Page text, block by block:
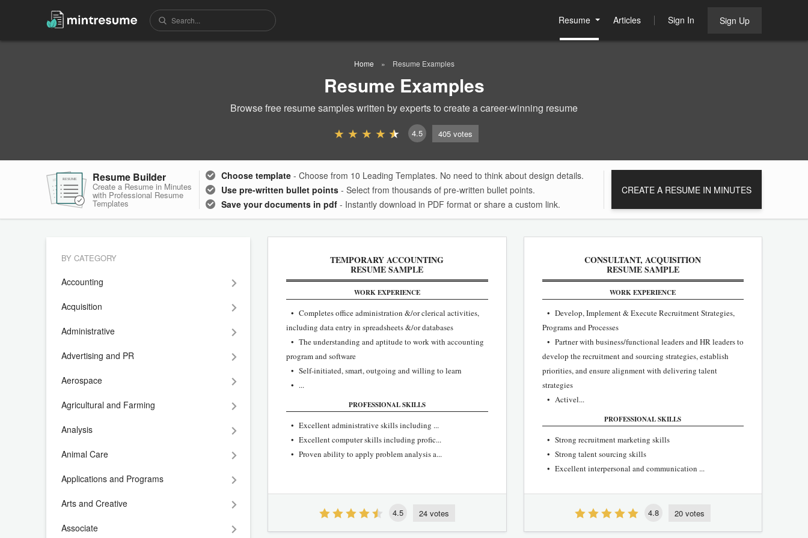
Resume Articles Sign In Sign Up
Home Resume Examples
Resume Examples
Browse free resume samples written by experts to create a career-winning resume
4.5 405 votes
RESUMERESUME Resume Builder
Create a Resume in Minutes
with Professional Resume
Templates
Choose template - Choose from 10 Leading Templates. No need to think about design details.
Use pre-written bullet points - Select from thousands of pre-written bullet points.
Save your documents in pdf - Instantly download in PDF format or share a custom link.
CREATE A RESUME IN MINUTES
BY CATEGORY
Accounting
Acquisition
Administrative
Advertising and PR
Aerospace
Agricultural and Farming
Analysis
Animal Care
Applications and Programs
Arts and Creative
Associate
TEMPORARY ACCOUNTING
RESUME SAMPLE
WORK EXPERIENCE
• Completes office administration &/or clerical activities,
including data entry in spreadsheets &/or databases
• The understanding and aptitude to work with accounting
program and software
• Self-initiated, smart, outgoing and willing to learn
• ...
PROFESSIONAL SKILLS
• Excellent administrative skills including ...
• Excellent computer skills including profic...
• Proven ability to apply problem analysis a...
4.5 24 votes
CONSULTANT, ACQUISITION
RESUME SAMPLE
WORK EXPERIENCE
• Develop, Implement & Execute Recruitment Strategies,
Programs and Processes
• Partner with business/functional leaders and HR leaders to
develop the recruitment and sourcing strategies, establish
priorities, and ensure alignment with delivering talent
strategies
• Activel...
PROFESSIONAL SKILLS
• Strong recruitment marketing skills
• Strong talent sourcing skills
• Excellent interpersonal and communication ...
4.8 20 votes